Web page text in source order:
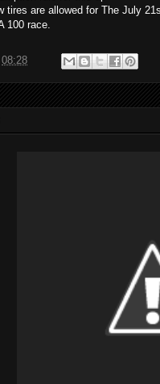
tires are allowed for The July
100 race.
08:28